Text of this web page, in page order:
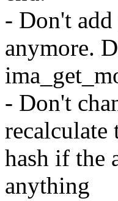
- Don't add
anymore.
- Don't
recalculate
hash if the
anything